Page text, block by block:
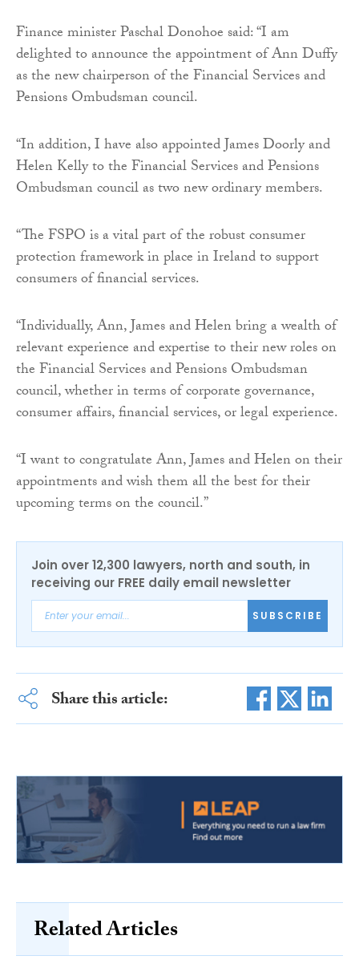
Finance minister Paschal Donohoe said: “I am
delighted to announce the appointment of Ann Duffy
as the new chairperson of the Financial Services and
Pensions Ombudsman council.
“In addition, I have also appointed James Doorly and
Helen Kelly to the Financial Services and Pensions
Ombudsman council as two new ordinary members.
“The FSPO is a vital part of the robust consumer
protection framework in place in Ireland to support
consumers of financial services.
“Individually, Ann, James and Helen bring a wealth of
relevant experience and expertise to their new roles on
the Financial Services and Pensions Ombudsman
council, whether in terms of corporate governance,
consumer affairs, financial services, or legal experience.
“I want to congratulate Ann, James and Helen on their
appointments and wish them all the best for their
upcoming terms on the council.”
Join over 12,300 lawyers, north and south, in
receiving our FREE daily email newsletter
SUBSCRIBE
Share this article:
Related Articles